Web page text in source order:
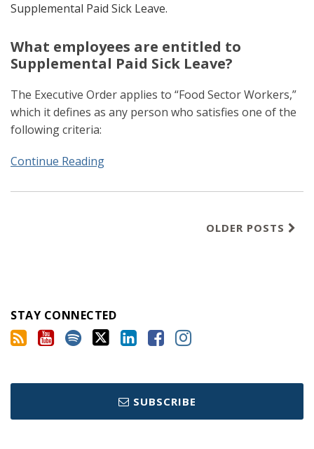
Supplemental Paid Sick Leave.
What employees are entitled to
Supplemental Paid Sick Leave?
The Executive Order applies to “Food Sector Workers,”
which it defines as any person who satisfies one of the
following criteria:
Continue Reading
OLDER POSTS
STAY CONNECTED
SUBSCRIBE